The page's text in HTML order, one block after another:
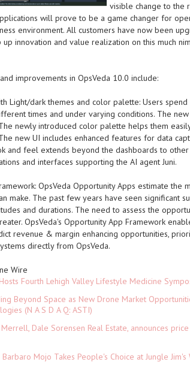
visible change to the
will prove to be a game changer for
environment. All customers have now been
innovation and value realization on this much
improvements in OpsVeda 10.0 include:
Light/dark themes and color palette: Users
times and under varying conditions. The
newly introduced color palette helps them
new UI includes enhanced features for data
and feel extends beyond the dashboards to
and interfaces supporting the AI agent Juni.
OpsVeda Opportunity Apps estimate the
make. The past few years have seen significant
and durations. The need to assess the
OpsVeda's Opportunity App Framework
revenue & margin enhancing opportunities,
directly from OpsVeda.
Wire
Fourth Lehigh Valley Lifestyle Medicine
Beyond Space as New Drone Market
(N A S D A Q: ASTI)
Dale Sorensen Real Estate, announces
Barbaro Mojo Takes People's Choice at Jungle